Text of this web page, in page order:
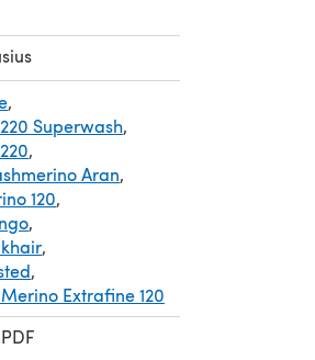
,
Superwash,
,
Aran,
120,
,
,
,
Extrafine 120